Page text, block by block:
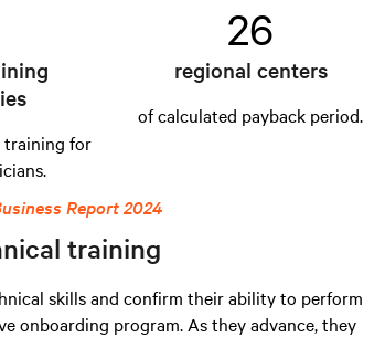
training for
26
regional centers
of calculated payback period.
Report 2024
training
skills and confirm their ability to perform
onboarding program. As they advance, they